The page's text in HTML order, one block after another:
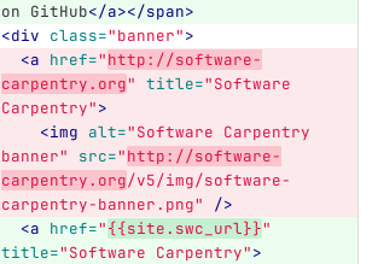
on GitHub</a></span>
<div class="banner">
<a href="http://software-
carpentry.org" title="Software
Carpentry">
<img alt="Software Carpentry
banner"
src="http://software-
carpentry.org/v5/img/software-
carpentry-banner.png"
/>
<a href="{{site.swc_url}}"
title="Software Carpentry">